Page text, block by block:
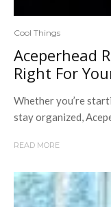
Cool Things
Aceperhead
Right For
Whether you’re
stay organized,
READ MORE